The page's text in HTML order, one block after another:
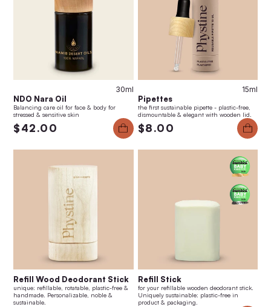
30ml
NDO Nara Oil
Balancing care oil for face & body for
stressed & sensitive skin
$42.00
15ml
Pipettes
the first sustainable pipette - plastic-free,
dismountable & elegant with wooden lid.
$8.00
Refill Wood Deodorant Stick
unique: refillable, rotatable, plastic-free &
handmade. Personalizable, noble &
sustainable.
Refill Stick
for your refillable wooden deodorant stick.
Uniquely sustainable: plastic-free in
product & packaging.